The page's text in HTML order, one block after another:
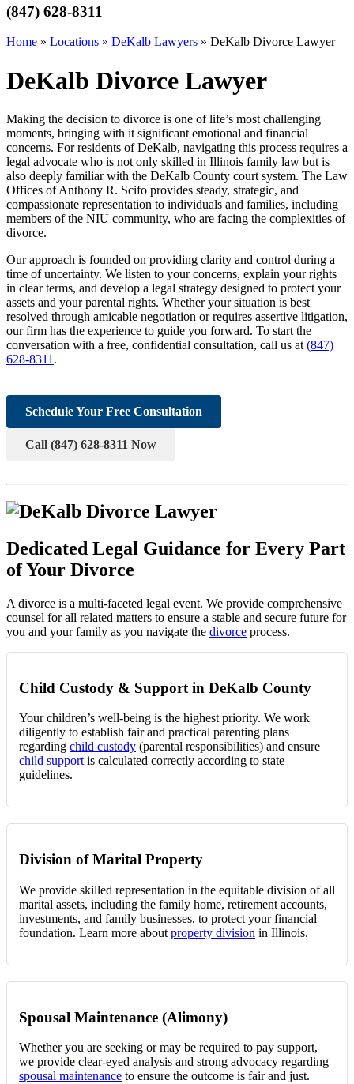
(847) 628-8311
Home » Locations » DeKalb Lawyers » DeKalb Divorce Lawyer
DeKalb Divorce Lawyer
Making the decision to divorce is one of life’s most challenging
moments, bringing with it significant emotional and financial
concerns. For residents of DeKalb, navigating this process requires a
legal advocate who is not only skilled in Illinois family law but is
also deeply familiar with the DeKalb County court system. The Law
Offices of Anthony R. Scifo provides steady, strategic, and
compassionate representation to individuals and families, including
members of the NIU community, who are facing the complexities of
divorce.
Our approach is founded on providing clarity and control during a
time of uncertainty. We listen to your concerns, explain your rights
in clear terms, and develop a legal strategy designed to protect your
assets and your parental rights. Whether your situation is best
resolved through amicable negotiation or requires assertive litigation,
our firm has the experience to guide you forward. To start the
conversation with a free, confidential consultation, call us at (847)
628-8311 .
Schedule Your Free Consultation
Call (847) 628-8311 Now
Dedicated Legal Guidance for Every Part
of Your Divorce
A divorce is a multi-faceted legal event. We provide comprehensive
counsel for all related matters to ensure a stable and secure future for
you and your family as you navigate the divorce process.
Child Custody & Support in DeKalb County
Your children’s well-being is the highest priority. We work
diligently to establish fair and practical parenting plans
regarding child custody (parental responsibilities) and ensure
child support is calculated correctly according to state
guidelines.
Division of Marital Property
We provide skilled representation in the equitable division of all
marital assets, including the family home, retirement accounts,
investments, and family businesses, to protect your financial
foundation. Learn more about property division in Illinois.
Spousal Maintenance (Alimony)
Whether you are seeking or may be required to pay support,
we provide clear-eyed analysis and strong advocacy regarding
spousal maintenance to ensure the outcome is fair and just.